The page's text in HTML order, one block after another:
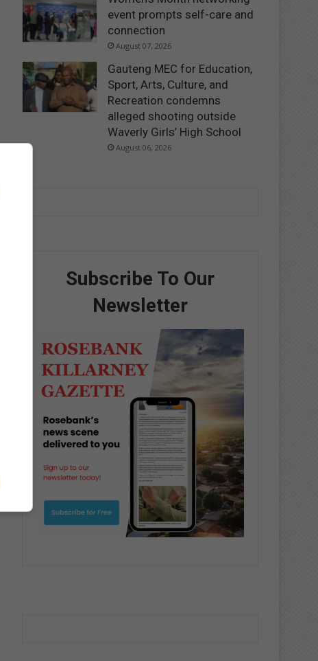
event prompts self-care and
connection
August 07, 2026
Gauteng MEC for Education,
Sport, Arts, Culture, and
Recreation condemns
alleged shooting outside
Waverly Girls’ High School
August 06, 2026
Subscribe To Our
Newsletter